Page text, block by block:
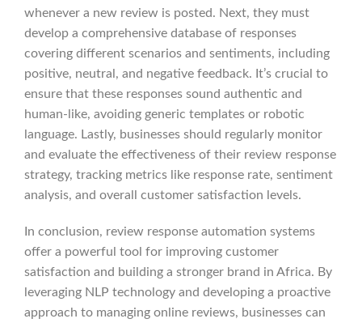
whenever a new review is posted. Next, they must
develop a comprehensive database of responses
covering different scenarios and sentiments, including
positive, neutral, and negative feedback. It’s crucial to
ensure that these responses sound authentic and
human-like, avoiding generic templates or robotic
language. Lastly, businesses should regularly monitor
and evaluate the effectiveness of their review response
strategy, tracking metrics like response rate, sentiment
analysis, and overall customer satisfaction levels.
In conclusion, review response automation systems
offer a powerful tool for improving customer
satisfaction and building a stronger brand in Africa. By
leveraging NLP technology and developing a proactive
approach to managing online reviews, businesses can